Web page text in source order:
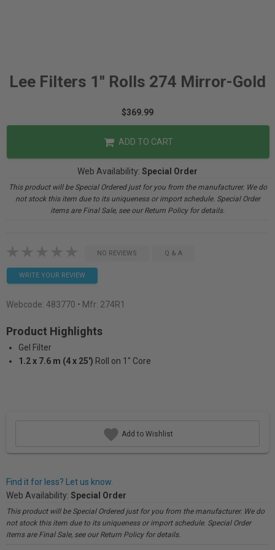
Lee Filters 1" Rolls 274 Mirror-Gold
$369.99
ADD TO CART
Web Availability: Special Order
This product will be Special Ordered just for you from the manufacturer. We do
not stock this item due to its uniqueness or import schedule. Special Order
items are Final Sale, see our Return Policy for details.
NO REVIEWS Q & A
WRITE YOUR REVIEW
Webcode: 483770 • Mfr: 274R1
Product Highlights
Gel Filter
1.2 x 7.6 m (4 x 25') Roll on 1" Core
Add to Wishlist
Find it for less? Let us know.
Web Availability: Special Order
This product will be Special Ordered just for you from the manufacturer. We do
not stock this item due to its uniqueness or import schedule. Special Order
items are Final Sale, see our Return Policy for details.